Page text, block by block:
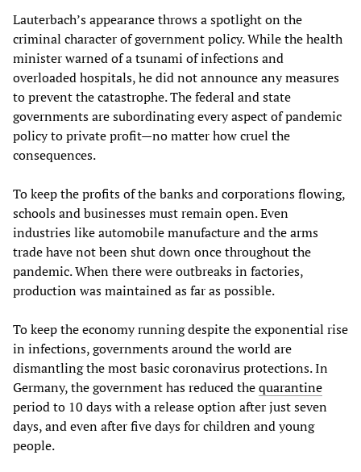
Lauterbach’s appearance throws a spotlight on the
criminal character of government policy. While the health
minister warned of a tsunami of infections and
overloaded hospitals, he did not announce any measures
to prevent the catastrophe. The federal and state
governments are subordinating every aspect of pandemic
policy to private profit—no matter how cruel the
consequences.
To keep the profits of the banks and corporations flowing,
schools and businesses must remain open. Even
industries like automobile manufacture and the arms
trade have not been shut down once throughout the
pandemic. When there were outbreaks in factories,
production was maintained as far as possible.
To keep the economy running despite the exponential rise
in infections, governments around the world are
dismantling the most basic coronavirus protections. In
Germany, the government has reduced thequarantine
period to 10 days with a release option after just seven
days, and even after five days for children and young
people.